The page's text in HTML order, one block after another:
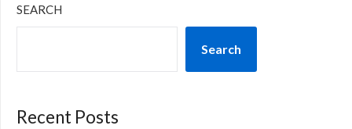
SEARCH
Search
Recent Posts